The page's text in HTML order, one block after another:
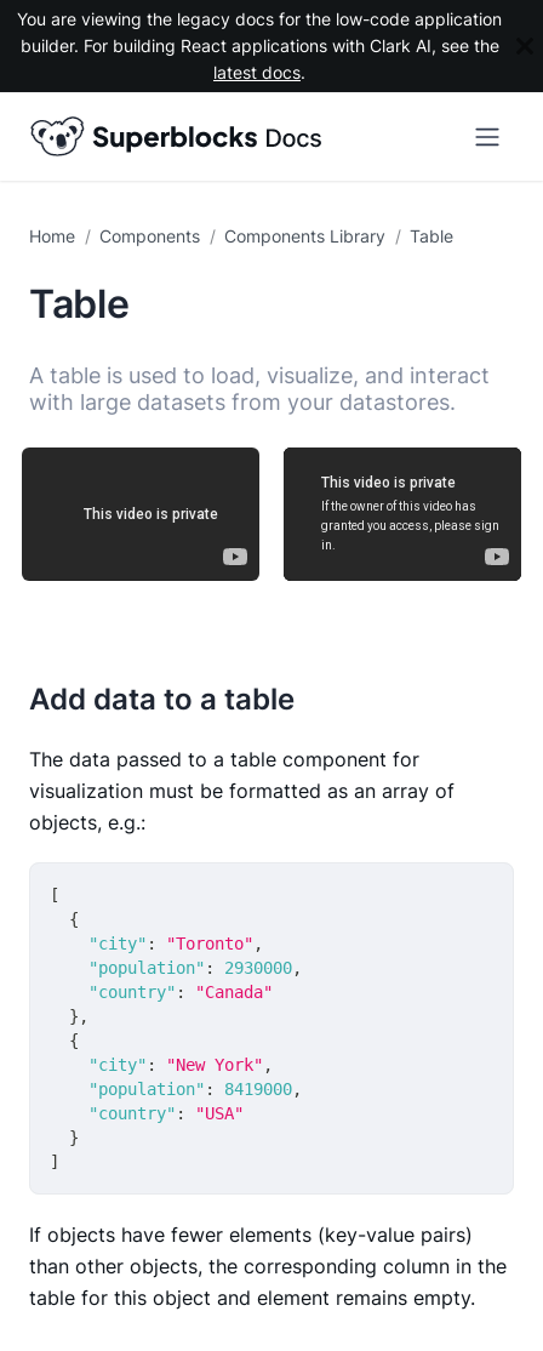
You are viewing the legacy docs for the low-code application
builder. For building React applications with Clark AI, see the
latest docs.
Components Components Library Table
Table
A table is used to load, visualize, and interact
with large datasets from your datastores.
Add data to a table
The data passed to a table component for
visualization must be formatted as an array of
objects, e.g.:
[
{
"city" : "Toronto" ,
"population" : 2930000,
"country" :
"Canada"
} ,
{
"city" : "New York" ,
"population" : 8419000,
"country" :
"USA"
}
]
If objects have fewer elements (key-value pairs)
than other objects, the corresponding column in the
table for this object and element remains empty.